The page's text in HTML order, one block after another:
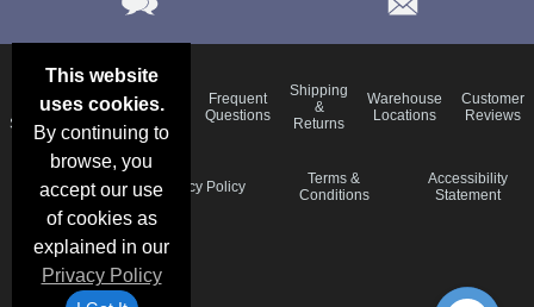
This website
uses cookies.
By continuing to
browse, you
accept our use
of cookies as
explained in our
Privacy Policy
Deals &
Specials
Color
Charts
Blog
Frequent
Questions
Shipping
&
Returns
Warehouse
Locations
Customer
Reviews
Schedule
Privacy Policy
Terms &
Conditions
Accessibility
Statement